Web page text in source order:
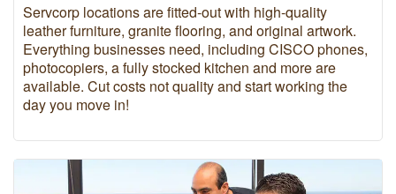
Servcorp locations are fitted-out with high-quality
leather furniture, granite flooring, and original artwork.
Everything businesses need, including CISCO phones,
photocopiers, a fully stocked kitchen and more are
available. Cut costs not quality and start working the
day you move in!